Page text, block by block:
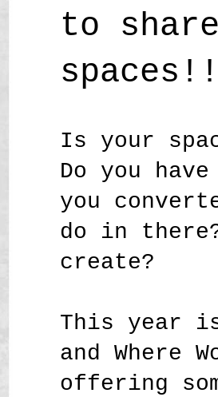
to
Is your
Do you
you
do in
create?
This year is
and Where
offering